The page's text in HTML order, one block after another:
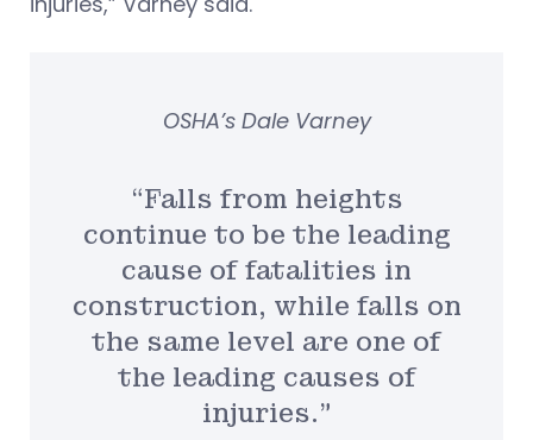
“Falls from heights
continue to be the leading
cause of fatalities in
construction, while falls on
the same level are one of
the leading causes of
injuries.”
OSHA’s Dale Varney